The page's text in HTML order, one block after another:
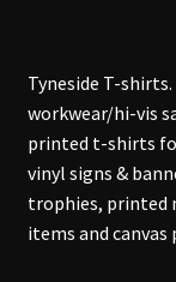
Tyneside T-
workwear/hi-vis
printed t-shirts
vinyl signs &
trophies, printed
items and